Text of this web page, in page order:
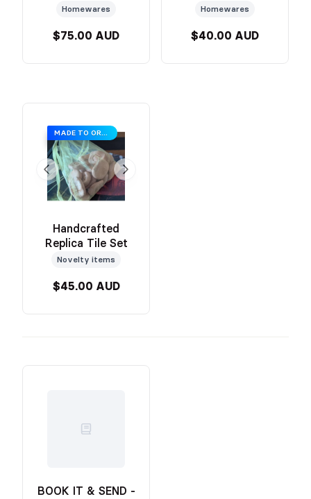
by Sanctum
Homewares
$75.00 AUD
by Sanctum (Blue
Homewares
$40.00 AUD
MADE TO ORDER
Handcrafted
Replica Tile Set
Novelty items
$45.00 AUD
BOOK IT & SEND -